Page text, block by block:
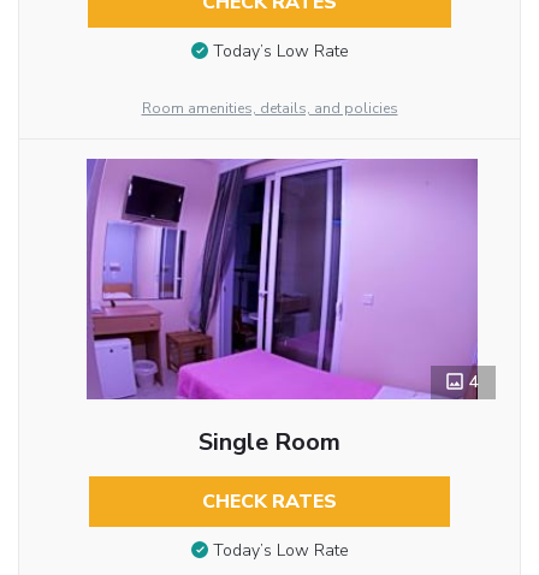
Today’s Low Rate
Room amenities, details, and policies
4
Single Room
CHECK RATES
Today’s Low Rate